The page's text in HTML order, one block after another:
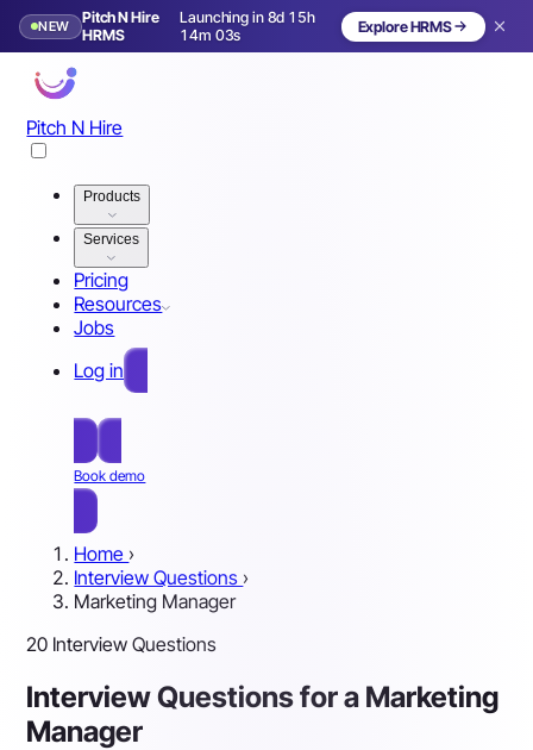
NEW
Pitch N Hire
HRMS
Launching in 8d 15h
14m 00s
Launching in 9 days Explore HRMS
Pitch N Hire
Products
Services
Pricing
Resources
Jobs
Log in
Book demo
Home ›
Interview Questions ›
Marketing Manager
20 Interview Questions
Interview Questions for a Marketing
Manager